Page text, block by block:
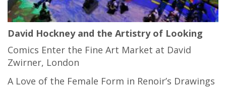
David Hockney and the Artistry of Looking
Comics Enter the Fine Art Market at David
Zwirner, London
A Love of the Female Form in Renoir’s Drawings